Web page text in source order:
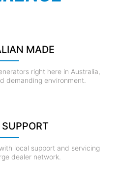
MADE
right here in Australia,
demanding environment.
local support and servicing
dealer network.